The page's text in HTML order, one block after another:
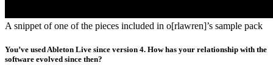
A snippet of one of the pieces included in o[rlawren]’s sample pack
You’ve used Ableton Live since version 4. How has your relationship with the
software evolved since then?